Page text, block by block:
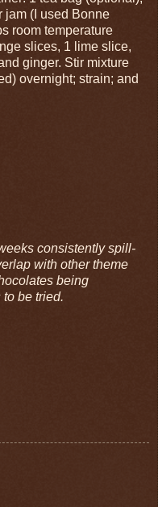
jam (I used Bonne
room temperature
slices, 1 lime slice,
ginger. Stir mixture
overnight; strain; and
consistently spill-
with other theme
being
be tried.